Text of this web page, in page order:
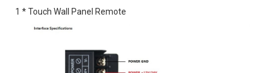
1 * Touch Wall Panel Remote